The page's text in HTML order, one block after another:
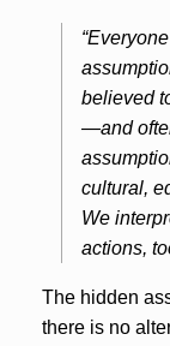
believed
—and
cultural,
We
actions,
The hidden
there is no